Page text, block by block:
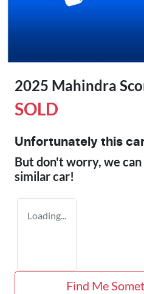
2025 Mahindra
SOLD
Unfortunately this
But don't worry, we
similarcar!
Loading...
Find Me